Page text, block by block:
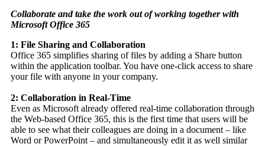
Collaborate and take the work out of working together with
Microsoft Office 365
1: File Sharing and Collaboration
Office 365 simplifies sharing of files by adding a Share button
within the application toolbar. You have one-click access to share
your file with anyone in your company.
2: Collaboration in Real-Time
Even as Microsoft already offered real-time collaboration through
the Web-based Office 365, this is the first time that users will be
able to see what their colleagues are doing in a document – like
Word or PowerPoint – and simultaneously edit it as well similar